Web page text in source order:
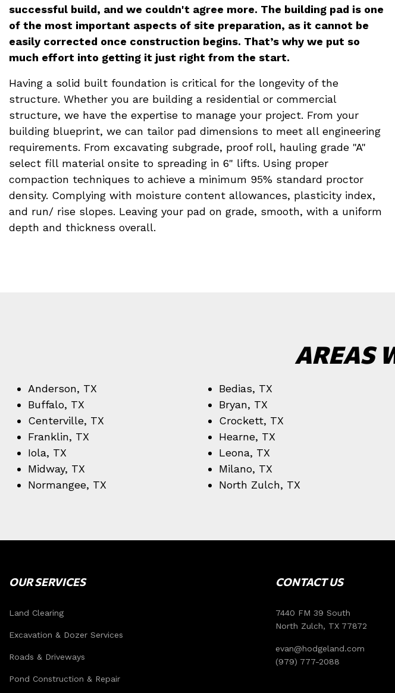
successful build, and we couldn't agree more. The building pad is one
of the most important aspects of site preparation, as it cannot be
easily corrected once construction begins. That’s why we put so
much effort into getting it just right from the start.
Having a solid built foundation is critical for the longevity of the
structure. Whether you are building a residential or commercial
structure, we have the expertise to manage your project. From your
building blueprint, we can tailor pad dimensions to meet all engineering
requirements. From excavating subgrade, proof roll, hauling grade "A"
select fill material onsite to spreading in 6" lifts. Using proper
compaction techniques to achieve a minimum 95% standard proctor
density. Complying with moisture content allowances, plasticity index,
and run/ rise slopes. Leaving your pad on grade, smooth, with a uniform
depth and thickness overall.
AREAS
Anderson, TX Bedias, TX
Buffalo, TX
Bryan, TX
Centerville, TX
Crockett, TX
Franklin, TX
Hearne, TX
Iola, TX
Leona, TX
Midway, TX
Milano, TX
Normangee, TX
North Zulch, TX
OUR SERVICES
Land Clearing
Excavation & Dozer Services
Roads & Driveways
Pond Construction & Repair
CONTACT US
7440 FM 39 South
North Zulch, TX 77872
evan@hodgeland.com
(979) 777-2088